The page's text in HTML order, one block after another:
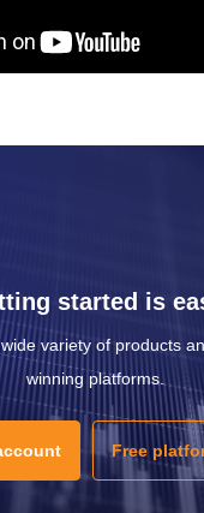
started is
variety of products
winning platforms.
Free